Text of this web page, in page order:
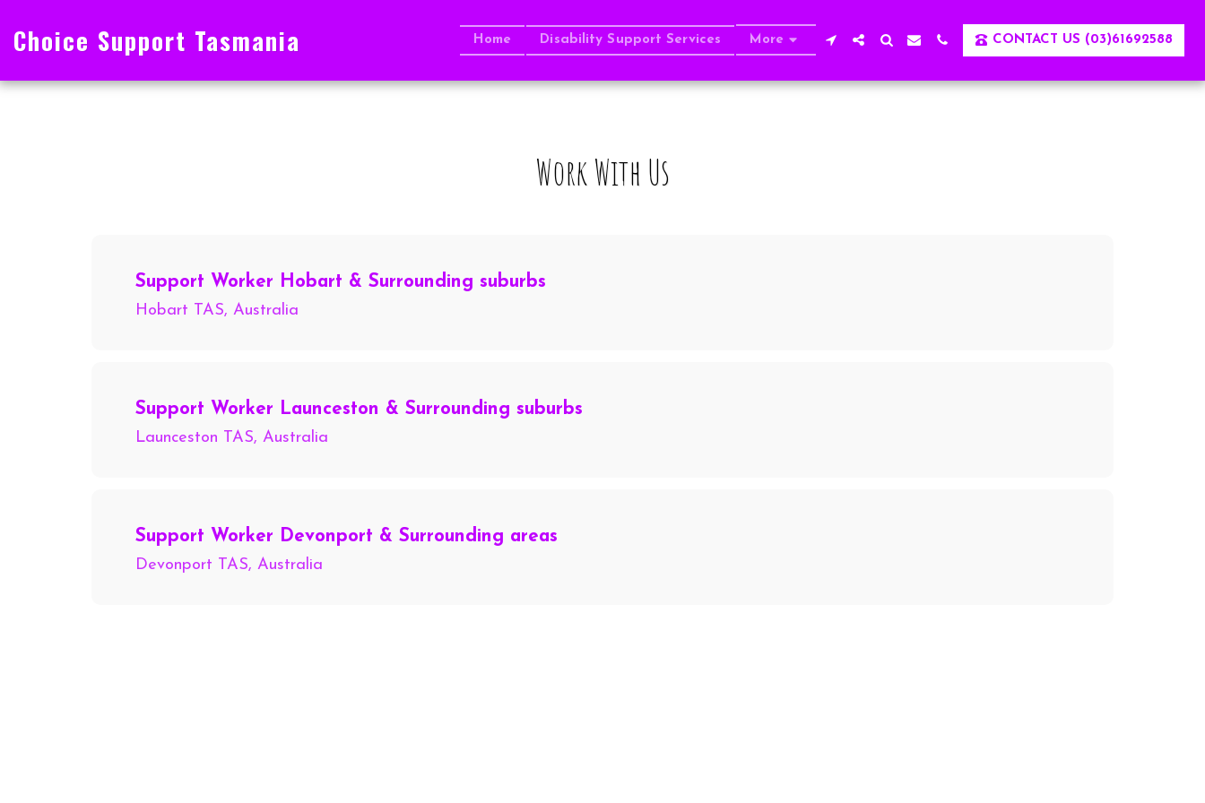
Choice Support Tasmania Home Disability Support Services More CONTACT US (03)61692588
Work With Us
Support Worker Hobart & Surrounding suburbs
Hobart TAS, Australia
Support Worker Launceston & Surrounding suburbs
Launceston TAS, Australia
Support Worker Devonport & Surrounding areas
Devonport TAS, Australia